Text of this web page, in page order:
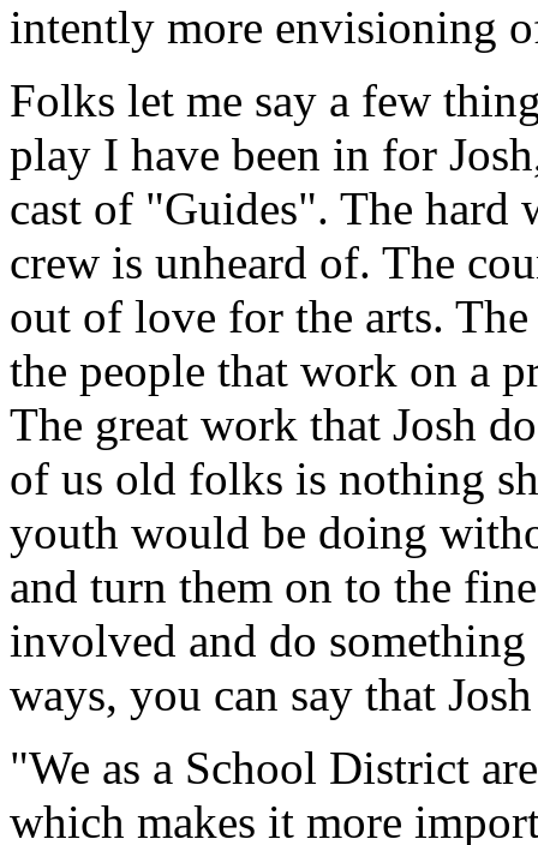
intently more envisioning
Folks let me say a few
play I have been in for
cast of "Guides". The hard
crew is unheard of. The
out of love for the arts.
the people that work on a
The great work that Josh
of us old folks is nothing
youth would be doing
and turn them on to the
involved and do
ways, you can say that
"We as a School District
which makes it more